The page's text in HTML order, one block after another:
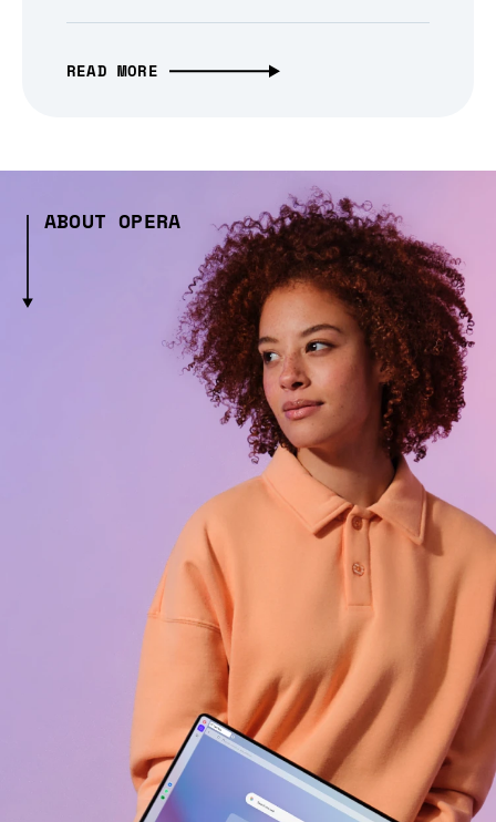
READ MORE
ABOUT OPERA